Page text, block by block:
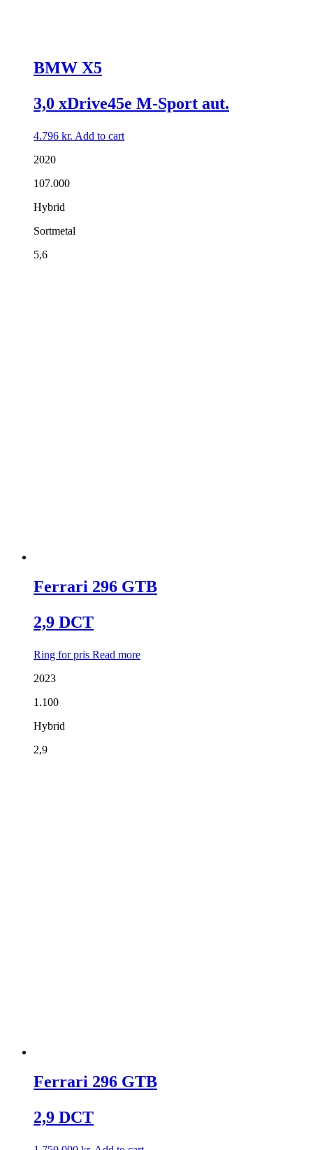
BMW X5
3,0 xDrive45e M-Sport aut.
4.796 kr. Add to cart
2020
107.000
Hybrid
Sortmetal
5,6
Ferrari 296 GTB
2,9 DCT
Ring for pris Read more
2023
1.100
Hybrid
2,9
Ferrari 296 GTB
2,9 DCT